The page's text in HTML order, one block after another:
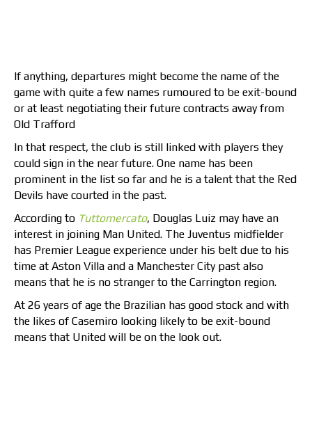
If anything, departures might become the name of the
game with quite a few names rumoured to be exit-bound
or at least negotiating their future contracts away from
Old Trafford
In that respect, the club is still linked with players they
could sign in the near future. One name has been
prominent in the list so far and he is a talent that the Red
Devils have courted in the past.
According to Tuttomercato, Douglas Luiz may have an
interest in joining Man United. The Juventus midfielder
has Premier League experience under his belt due to his
time at Aston Villa and a Manchester City past also
means that he is no stranger to the Carrington region.
At 26 years of age the Brazilian has good stock and with
the likes of Casemiro looking likely to be exit-bound
means that United will be on the look out.